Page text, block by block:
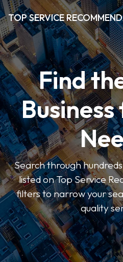
TOP SERVICE
Find
Search through
listed on Top Service
filters to narrow your
quality